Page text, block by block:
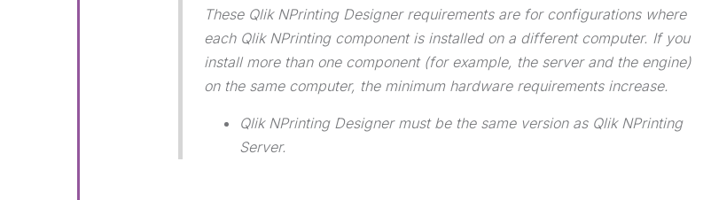
These Qlik NPrinting Designer requirements are for configurations where
each Qlik NPrinting component is installed on a different computer. If you
install more than one component (for example, the server and the engine)
on the same computer, the minimum hardware requirements increase.
Qlik NPrinting Designer must be the same version as Qlik NPrinting
Server.